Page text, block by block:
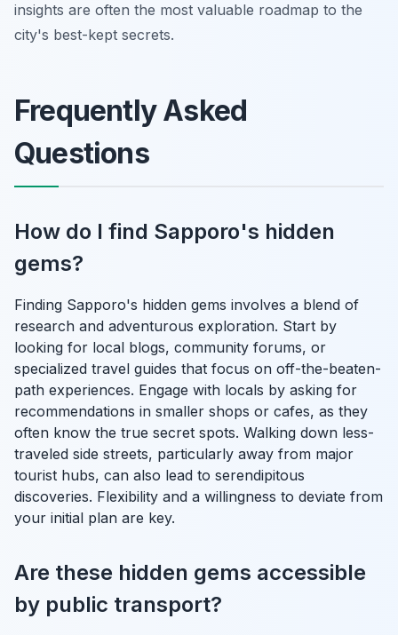
insights are often the most valuable roadmap to the
city's best-kept secrets.
Frequently Asked
Questions
How do I find Sapporo's hidden
gems?
Finding Sapporo's hidden gems involves a blend of
research and adventurous exploration. Start by
looking for local blogs, community forums, or
specialized travel guides that focus on off-the-beaten-
path experiences. Engage with locals by asking for
recommendations in smaller shops or cafes, as they
often know the true secret spots. Walking down less-
traveled side streets, particularly away from major
tourist hubs, can also lead to serendipitous
discoveries. Flexibility and a willingness to deviate from
your initial plan are key.
Are these hidden gems accessible
by public transport?